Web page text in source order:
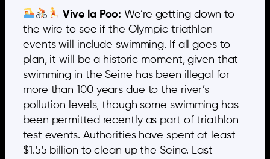
Vive la Poo: We’re getting down to
the wire to see if the Olympic triathlon
events will include swimming. If all goes to
plan, it will be a historic moment, given that
swimming in the Seine has been illegal for
more than 100 years due to the river’s
pollution levels, though some swimming has
been permitted recently as part of triathlon
test events. Authorities have spent at least
$1.55 billion to clean up the Seine. Last